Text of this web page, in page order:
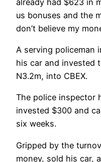
us bonuses and the
don’t believe my
A serving policeman
his car and invested
N3.2m, into CBEX.
The police inspector
invested $300 and
six weeks.
Gripped by the
money, sold his car,